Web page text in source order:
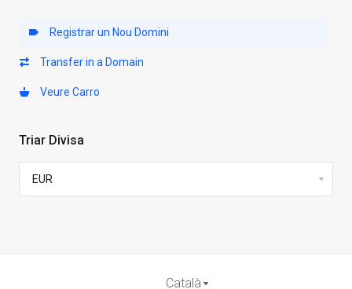
Registrar un Nou Domini
Transfer in a Domain
Veure Carro
Triar Divisa
Català